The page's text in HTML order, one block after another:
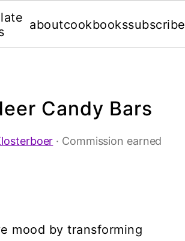
aboutcookbookssubscribe
Candy Bars
· Commission earned
mood by transforming